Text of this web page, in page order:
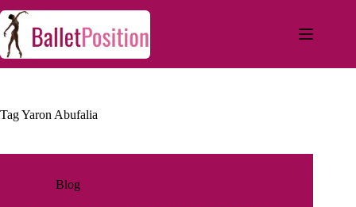
TagYaron Abufalia
Blog